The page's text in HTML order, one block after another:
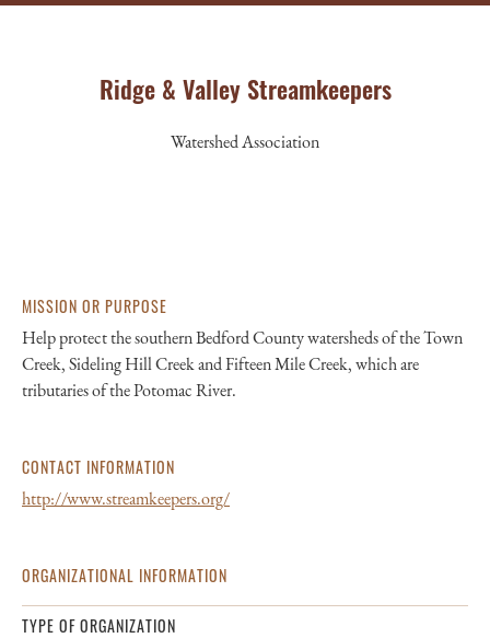
Ridge & Valley Streamkeepers
Watershed Association
MISSION OR PURPOSE
Help protect the southern Bedford County watersheds of the Town
Creek, Sideling Hill Creek and Fifteen Mile Creek, which are
tributaries of the Potomac River.
CONTACT INFORMATION
http://www.streamkeepers.org/
ORGANIZATIONAL INFORMATION
TYPE OF ORGANIZATION